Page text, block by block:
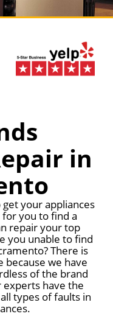
in
your appliances
you to find a
repair your top
you unable to find
There is
because we have
of the brand
experts have the
types of faults in